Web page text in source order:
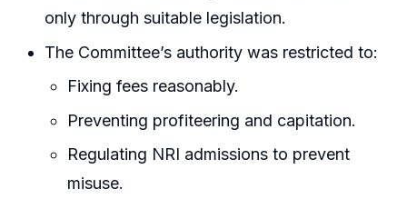
only through suitable legislation.
The Committee’s authority was restricted to:
Fixing fees reasonably.
Preventing profiteering and capitation.
Regulating NRI admissions to prevent
misuse.